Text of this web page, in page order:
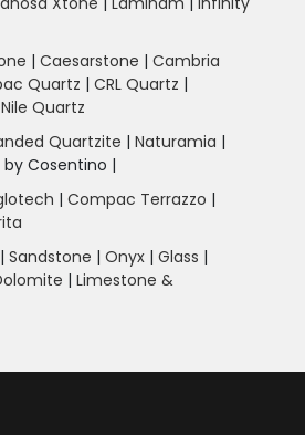
| Caesarstone | Cambria
Quartz | CRL Quartz |
Nile Quartz
Quartzite | Naturamia |
by Cosentino |
| Compac Terrazzo |
| Sandstone | Onyx | Glass |
| Limestone &